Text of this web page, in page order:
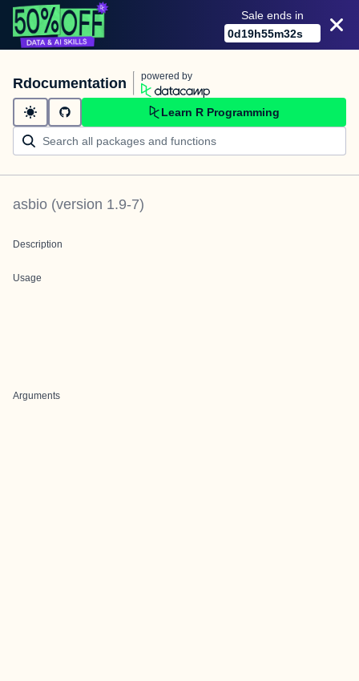
Sale ends in
0d19h55m32s
Rdocumentation powered by
Learn R Programming
asbio (version 1.9-7)
Description
Usage
Arguments